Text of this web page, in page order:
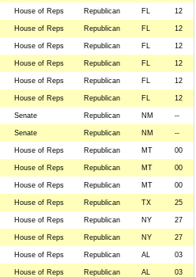
House of Reps Republican FL 12
House of Reps Republican FL 12
House of Reps Republican FL 12
House of Reps Republican FL 12
House of Reps Republican FL 12
House of Reps Republican FL 12
Senate Republican NM --
Senate Republican NM --
House of Reps Republican MT 00
House of Reps Republican MT 00
House of Reps Republican MT 00
House of Reps Republican TX 25
House of Reps Republican NY 27
House of Reps Republican NY 27
House of Reps Republican AL 03
House of Reps Republican AL 03